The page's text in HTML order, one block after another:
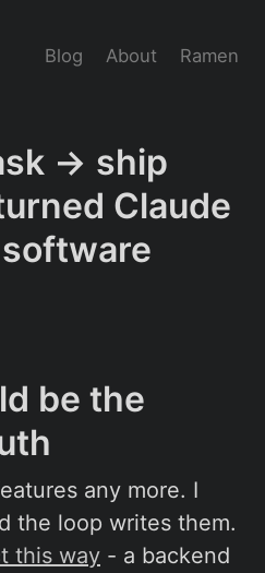
Blog About Ramen
→ ship
Claude
be the
any more. I
the loop writes them.
this way - a backend